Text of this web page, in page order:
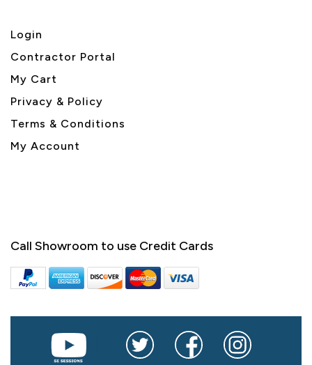
Login
Contractor Portal
My Cart
Privacy & Policy
Terms & Conditions
My Account
Call Showroom to use Credit Cards